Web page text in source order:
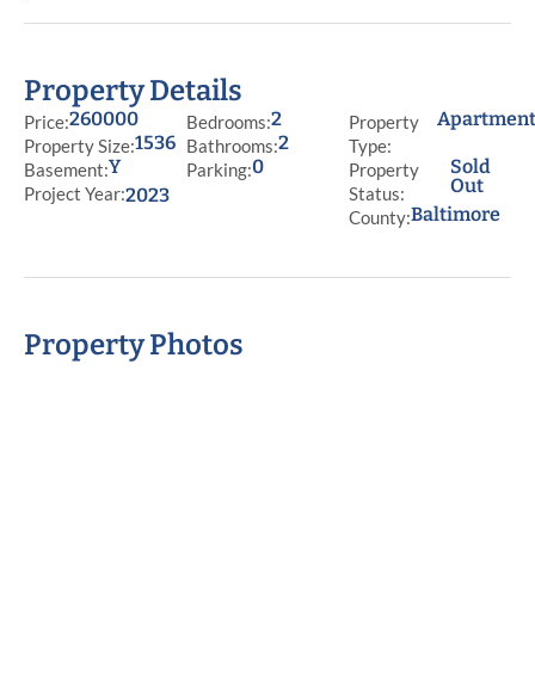
Property Details
Price:260000
Property Size:1536
Basement:Y
Project Year:2023
Bedrooms:2
Bathrooms:2
Parking:0
Property
Type:
Apartment
Property
Status:
Sold
Out
County:Baltimore
Property Photos